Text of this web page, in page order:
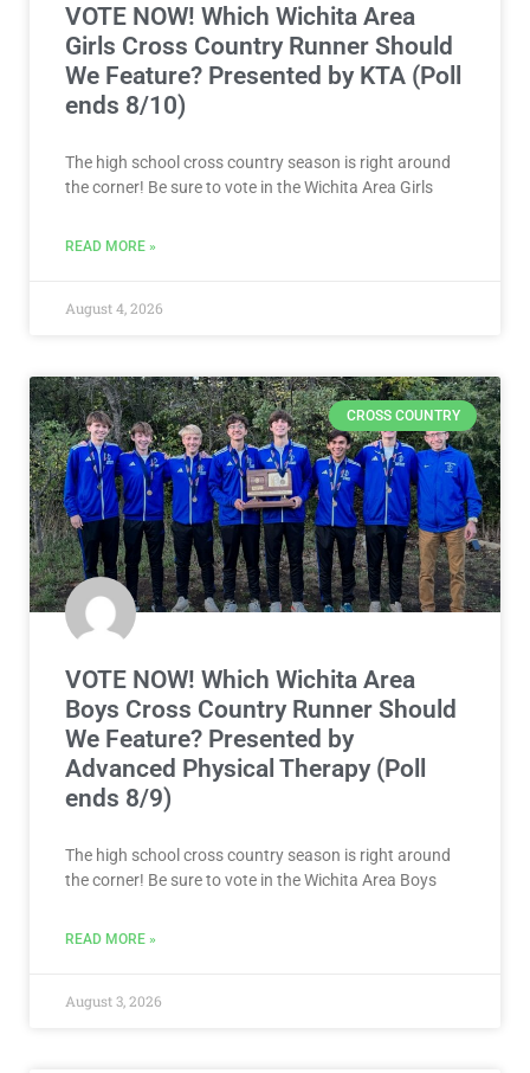
VOTE NOW! Which Wichita Area
Girls Cross Country Runner Should
We Feature? Presented by KTA (Poll
ends 8/10)
The high school cross country season is right around
the corner! Be sure to vote in the Wichita Area Girls
READ MORE »
August 4, 2026
CROSS COUNTRY
VOTE NOW! Which Wichita Area
Boys Cross Country Runner Should
We Feature? Presented by
Advanced Physical Therapy (Poll
ends 8/9)
The high school cross country season is right around
the corner! Be sure to vote in the Wichita Area Boys
READ MORE »
August 3, 2026